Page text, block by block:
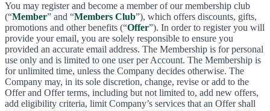
You may register and become a member of our membership club
(“Member” and “Members Club”), which offers discounts, gifts,
promotions and other benefits (“Offer”). In order to register you will
provide your email, you are solely responsible to ensure you
provided an accurate email address. The Membership is for personal
use only and is limited to one user per Account. The Membership is
for unlimited time, unless the Company decides otherwise. The
Company may, in its sole discretion, change, revise or add to the
Offer and Offer terms, including but not limited to, add new offers,
add eligibility criteria, limit Company’s services that an Offer shall